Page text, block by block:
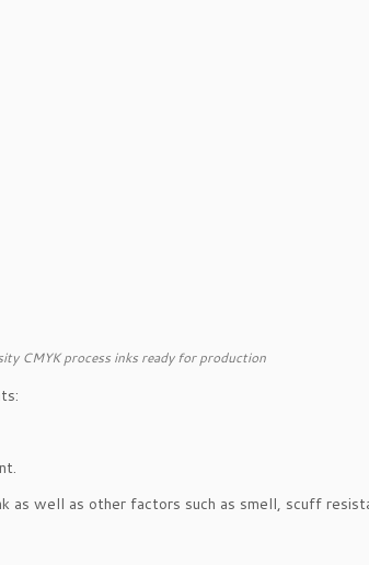
CMYK process inks ready for production
well as other factors such as smell, scuff